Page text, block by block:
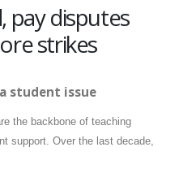
pay disputes
strikes
student issue
the backbone of teaching
support. Over the last decade,